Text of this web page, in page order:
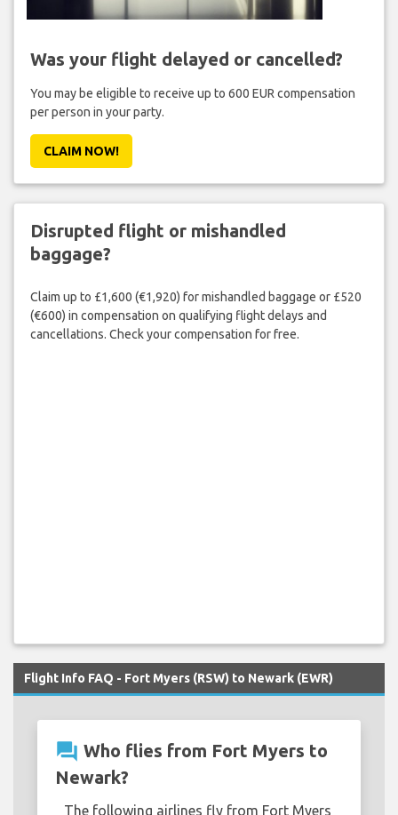
Was your flight delayed or cancelled?
You may be eligible to receive up to 600 EUR compensation
per person in your party.
CLAIM NOW!
Disrupted flight or mishandled
baggage?
Claim up to £1,600 (€1,920) for mishandled baggage or £520
(€600) in compensation on qualifying flight delays and
cancellations. Check your compensation for free.
Flight Info FAQ - Fort Myers (RSW) to Newark (EWR)
question_answer Who flies from Fort Myers to
Newark?
The following airlines fly from Fort Myers